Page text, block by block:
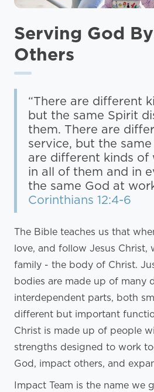
Serving God
Others
“There are different
but the same Spirit
them. There are
service, but the
are different kinds of
in all of them and in
the same God at
Corinthians 12:4-6
The Bible teaches us that
love, and follow Jesus Christ,
family - the body of Christ.
bodies are made up of many
interdependent parts, both
different but important
Christ is made up of people
strengths designed to work
God, impact others, and
Impact Team is the name we